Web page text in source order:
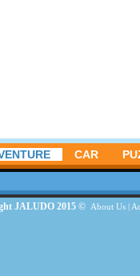
CAR
JALUDO 2015 © About Us|